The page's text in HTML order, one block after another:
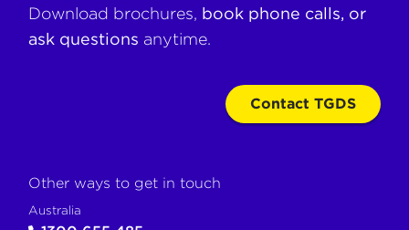
Download brochures, book phone calls, or
ask questions anytime.
Contact TGDS
Other ways to get in touch
Australia